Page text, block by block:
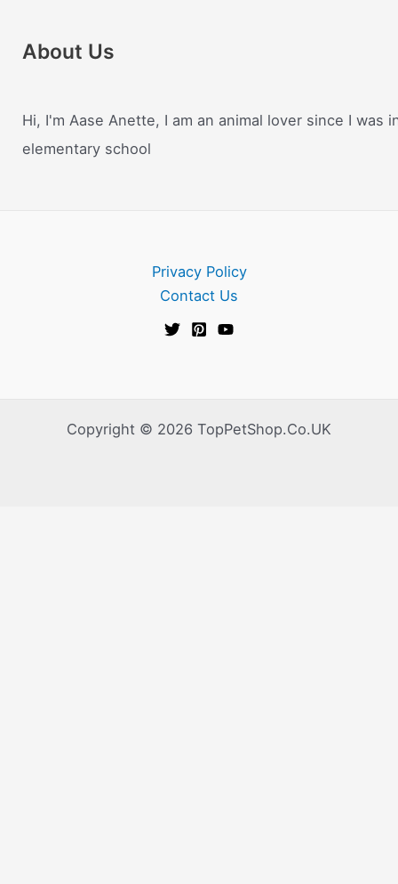
About Us
Hi, I'm Aase Anette, I am an animal lover since I was
elementary school
Privacy Policy
Contact Us
Copyright © 2026 TopPetShop.Co.UK